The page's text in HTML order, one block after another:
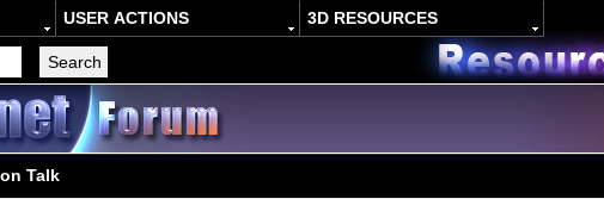
USER ACTIONS 3D RESOURCES
Talk